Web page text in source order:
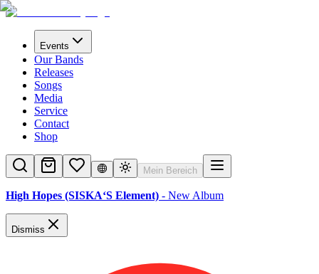
Events
Our Bands
Releases
Songs
Media
Service
Contact
Shop
Mein Bereich
High Hopes (SISKA‘S Element) - New Album
Dismiss